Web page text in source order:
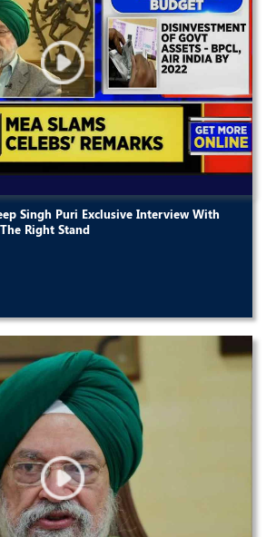
Singh Puri Exclusive Interview With
Right Stand